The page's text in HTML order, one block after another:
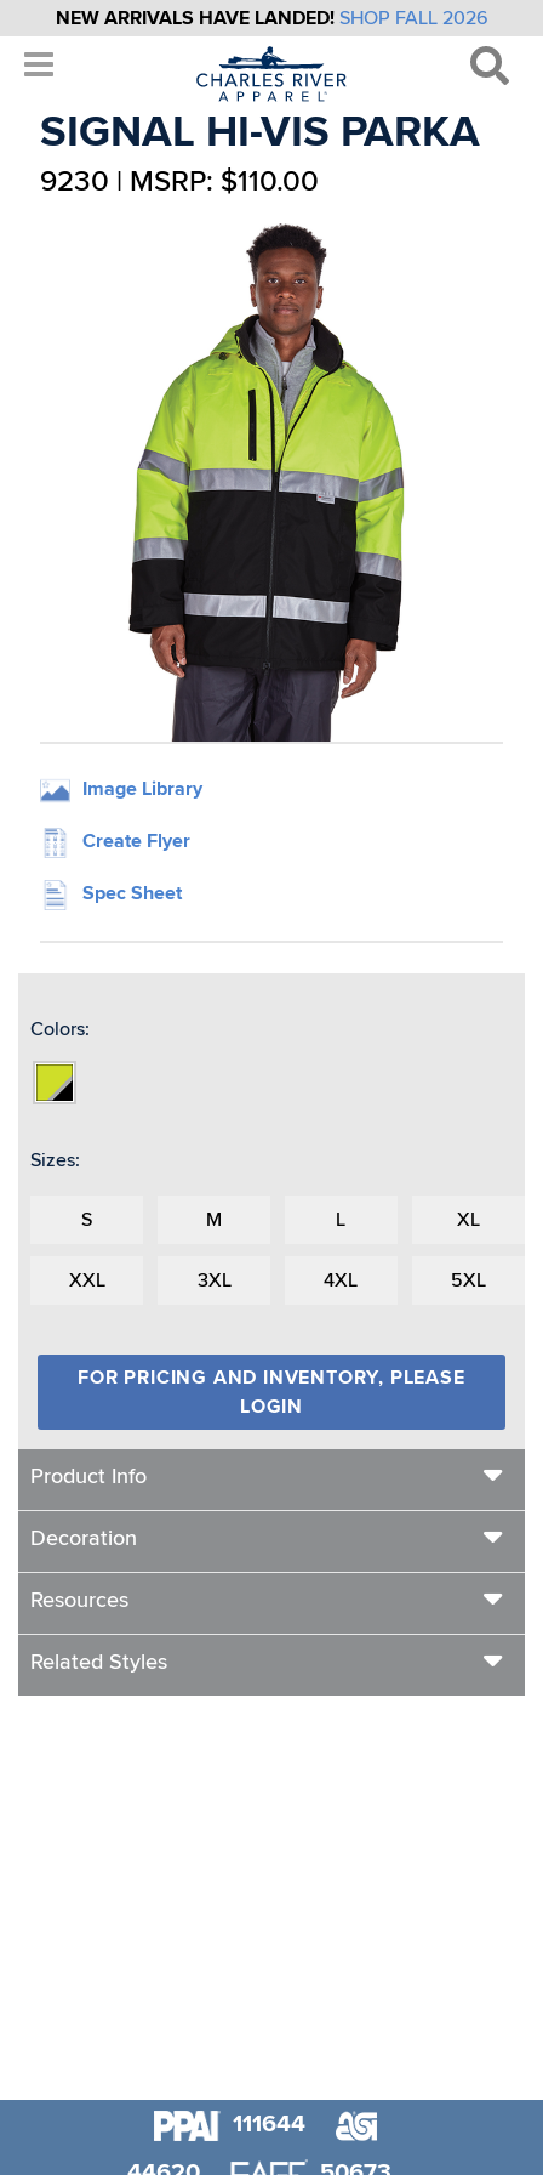
NEW ARRIVALS HAVE LANDED! SHOP FALL 2026
SIGNAL HI-VIS PARKA
9230 | MSRP: $110.00
Image Library
Create Flyer
Spec Sheet
Colors:
Lime/Black
Sizes:
S M L XL
XXL 3XL 4XL 5XL
FOR PRICING AND INVENTORY, PLEASE
LOGIN
Product Info
Decoration
Resources
Related Styles
111644